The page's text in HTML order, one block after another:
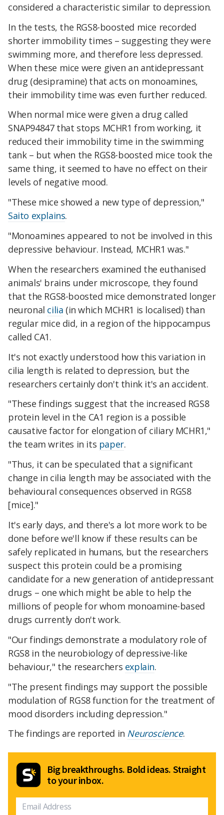
considered a characteristic similar to depression.
In the tests, the RGS8-boosted mice recorded
shorter immobility times – suggesting they were
swimming more, and therefore less depressed.
When these mice were given an antidepressant
drug (desipramine) that acts on monoamines,
their immobility time was even further reduced.
When normal mice were given a drug called
SNAP94847 that stops MCHR1 from working, it
reduced their immobility time in the swimming
tank – but when the RGS8-boosted mice took the
same thing, it seemed to have no effect on their
levels of negative mood.
"These mice showed a new type of depression,"
Saito explains.
"Monoamines appeared to not be involved in this
depressive behaviour. Instead, MCHR1 was."
When the researchers examined the euthanised
animals' brains under microscope, they found
that the RGS8-boosted mice demonstrated longer
neuronal cilia (in which MCHR1 is localised) than
regular mice did, in a region of the hippocampus
called CA1.
It's not exactly understood how this variation in
cilia length is related to depression, but the
researchers certainly don't think it's an accident.
"These findings suggest that the increased RGS8
protein level in the CA1 region is a possible
causative factor for elongation of ciliary MCHR1,"
the team writes in its paper.
"Thus, it can be speculated that a significant
change in cilia length may be associated with the
behavioural consequences observed in RGS8
[mice]."
It's early days, and there's a lot more work to be
done before we'll know if these results can be
safely replicated in humans, but the researchers
suspect this protein could be a promising
candidate for a new generation of antidepressant
drugs – one which might be able to help the
millions of people for whom monoamine-based
drugs currently don't work.
"Our findings demonstrate a modulatory role of
RGS8 in the neurobiology of depressive-like
behaviour," the researchers explain.
"The present findings may support the possible
modulation of RGS8 function for the treatment of
mood disorders including depression."
The findings are reported in Neuroscience.
Big breakthroughs. Bold ideas. Straight
to your inbox.